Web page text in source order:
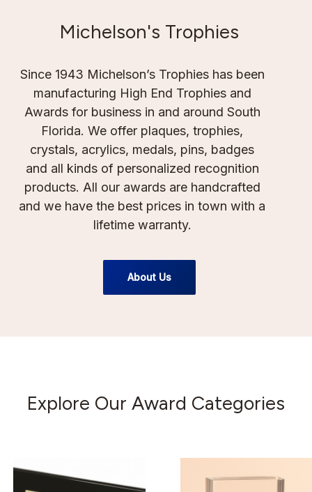
Michelson's Trophies
Since 1943 Michelson’s Trophies has been
manufacturing High End Trophies and
Awards for business in and around South
Florida. We offer plaques, trophies,
crystals, acrylics, medals, pins, badges
and all kinds of personalized recognition
products. All our awards are handcrafted
and we have the best prices in town with a
lifetime warranty.
About Us
Explore Our Award Categories